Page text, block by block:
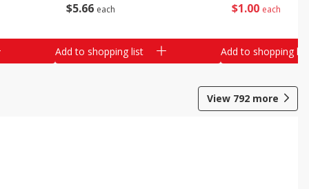
$5 66 each
Add to shopping list
$1 00 each
Add to shopping list
View 792 more